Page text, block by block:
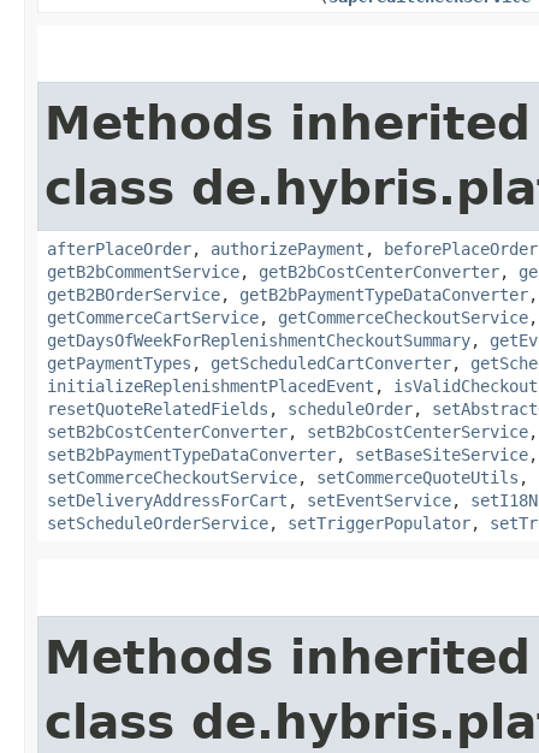
Methods
class
afterPlaceOrder, authorizePayment , beforePlaceOrder
getB2bCommentService, getB2bCostCenterConverter,
getB2BOrderService, getB2bPaymentTypeDataConverter
getCommerceCartService, getCommerceCheckoutService
getDaysOfWeekForReplenishmentCheckoutSummary,
getPaymentTypes , getScheduledCartConverter,
initializeReplenishmentPlacedEvent ,
resetQuoteRelatedFields , scheduleOrder,
setB2bCostCenterConverter, setB2bCostCenterService
setB2bPaymentTypeDataConverter, setBaseSiteService
setCommerceCheckoutService, setCommerceQuoteUtils ,
setDeliveryAddressForCart , setEventService,
setScheduleOrderService, setTriggerPopulator,
Methods
class